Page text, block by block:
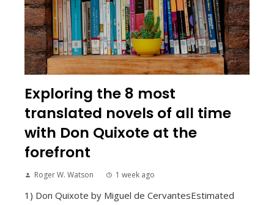
Exploring the 8 most
translated novels of all time
with Don Quixote at the
forefront
Roger W. Watson 1 week ago
1) Don Quixote by Miguel de CervantesEstimated